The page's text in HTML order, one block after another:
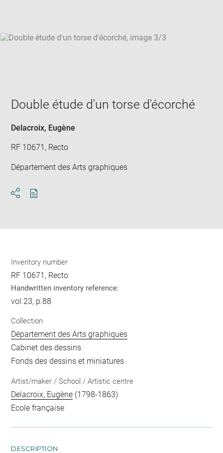
Double étude d'un torse d'écorché
Delacroix, Eugène
RF 10671, Recto
Département des Arts graphiques
Inventory number
RF 10671, Recto
Handwritten inventory reference:
vol.23, p.88
Collection
Département des Arts graphiques
Cabinet des dessins
Fonds des dessins et miniatures
Artist/maker / School / Artistic centre
Delacroix, Eugène (1798-1863)
Ecole française
DESCRIPTION